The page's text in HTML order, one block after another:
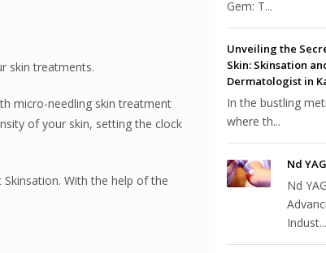
skin treatments.
micro-needling skin treatment
of your skin, setting the clock
With the help of the
Gem: T...
Unveiling the
Skin: Skinsation
Dermatologist in
In the bustling
where th...
Nd
Nd
Indust...